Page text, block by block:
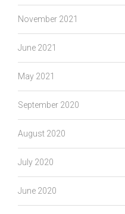
November 2021
June 2021
May 2021
September 2020
August 2020
July 2020
June 2020